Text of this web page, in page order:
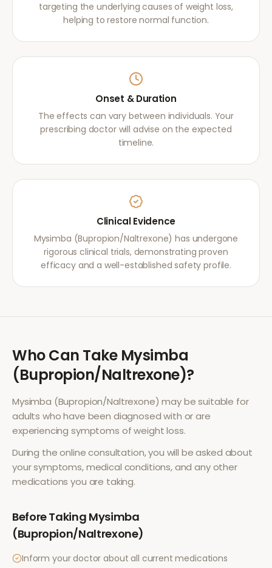
targeting the underlying causes of weight loss,
helping to restore normal function.
Onset & Duration
The effects can vary between individuals. Your
prescribing doctor will advise on the expected
timeline.
Clinical Evidence
Mysimba (Bupropion/Naltrexone) has undergone
rigorous clinical trials, demonstrating proven
efficacy and a well-established safety profile.
Who Can Take Mysimba
(Bupropion/Naltrexone)?
Mysimba (Bupropion/Naltrexone) may be suitable for
adults who have been diagnosed with or are
experiencing symptoms ofweight loss.
During the online consultation, you will be asked about
your symptoms, medical conditions, and any other
medications you are taking.
Before Taking Mysimba
(Bupropion/Naltrexone)
Inform your doctor about all current medications